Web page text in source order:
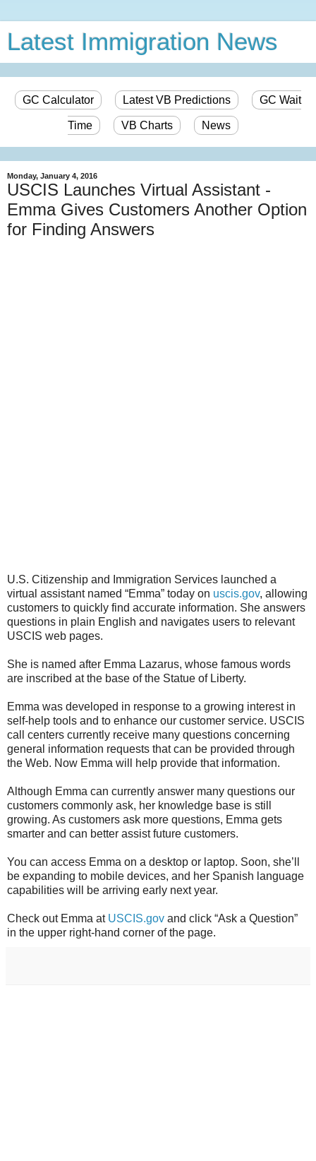
Latest Immigration News
GC Calculator Latest VB Predictions GC Wait
Time VB Charts News
Monday, January 4, 2016
USCIS Launches Virtual Assistant -
Emma Gives Customers Another Option
for Finding Answers
U.S. Citizenship and Immigration Services launched a
virtual assistant named “Emma” today on uscis.gov, allowing
customers to quickly find accurate information. She answers
questions in plain English and navigates users to relevant
USCIS web pages.
She is named after Emma Lazarus, whose famous words
are inscribed at the base of the Statue of Liberty.
Emma was developed in response to a growing interest in
self-help tools and to enhance our customer service. USCIS
call centers currently receive many questions concerning
general information requests that can be provided through
the Web. Now Emma will help provide that information.
Although Emma can currently answer many questions our
customers commonly ask, her knowledge base is still
growing. As customers ask more questions, Emma gets
smarter and can better assist future customers.
You can access Emma on a desktop or laptop. Soon, she’ll
be expanding to mobile devices, and her Spanish language
capabilities will be arriving early next year.
Check out Emma at USCIS.gov and click “Ask a Question”
in the upper right-hand corner of the page.